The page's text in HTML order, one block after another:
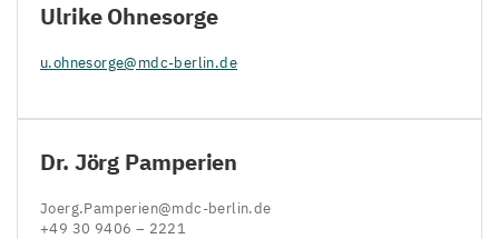
Ulrike Ohnesorge
u.​ohnesorge@​mdc-​berlin.​de
Dr. Jörg Pamperien
Joerg.​Pamperien@​mdc-​berlin.​de
+49 30 9406 – 2221